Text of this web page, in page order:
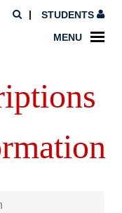
STUDENTS
MENU